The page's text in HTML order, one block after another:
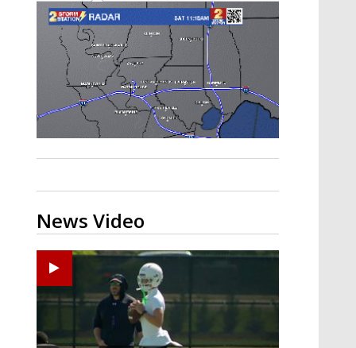
Strengthening El Nino shaping
hurricane season, major research
groups release updated outlooks
News Video